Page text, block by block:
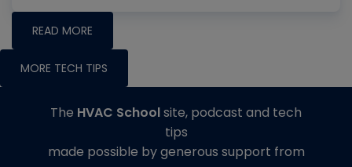
READ MORE
MORE TECH TIPS
The HVAC Schoolsite, podcast and tech
tips
made possible by generous support from